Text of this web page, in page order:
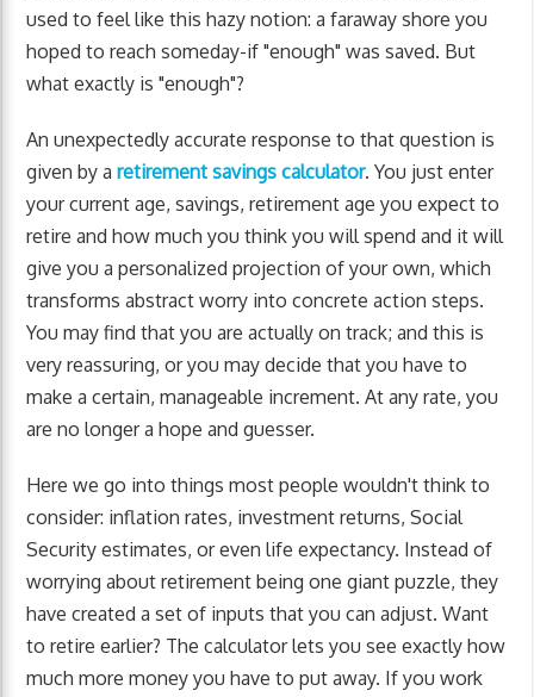
used to feel like this hazy notion: a faraway shore you
hoped to reach someday-if "enough" was saved. But
what exactly is "enough"?
An unexpectedly accurate response to that question is
given by aretirement savings calculator. You just enter
your current age, savings, retirement age you expect to
retire and how much you think you will spend and it will
give you a personalized projection of your own, which
transforms abstract worry into concrete action steps.
You may find that you are actually on track; and this is
very reassuring, or you may decide that you have to
make a certain, manageable increment. At any rate, you
are no longer a hope and guesser.
Here we go into things most people wouldn't think to
consider: inflation rates, investment returns, Social
Security estimates, or even life expectancy. Instead of
worrying about retirement being one giant puzzle, they
have created a set of inputs that you can adjust. Want
to retire earlier? The calculator lets you see exactly how
much more money you have to put away. If you work